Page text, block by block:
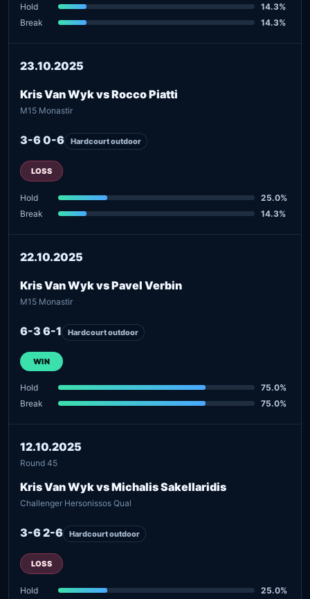
Hold
14.3%
Break
14.3%
23.10.2025
Kris Van Wyk vs Rocco Piatti
M15 Monastir
3-6 0-6 Hardcourt outdoor
LOSS
Hold
25.0%
Break
14.3%
22.10.2025
Kris Van Wyk vs Pavel Verbin
M15 Monastir
6-3 6-1 Hardcourt outdoor
WIN
Hold
75.0%
Break
75.0%
12.10.2025
Round 45
Kris Van Wyk vs Michalis Sakellaridis
Challenger Hersonissos Qual
3-6 2-6 Hardcourt outdoor
LOSS
Hold
25.0%